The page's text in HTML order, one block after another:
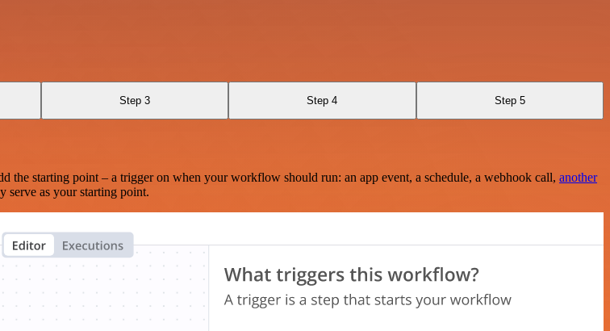
Step 3 Step 4 Step 5
starting point – a trigger on when your workflow should run: an app event, a schedule, a webhook call, another
serve as your starting point.